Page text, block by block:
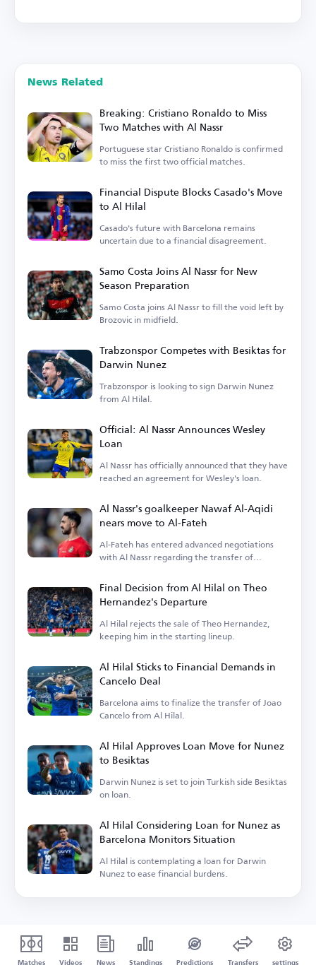
News Related
Breaking: Cristiano Ronaldo to Miss
Two Matches with Al Nassr
Portuguese star Cristiano Ronaldo is confirmed
to miss the first two official matches.
Financial Dispute Blocks Casado's Move
to Al Hilal
Casado's future with Barcelona remains
uncertain due to a financial disagreement.
Samo Costa Joins Al Nassr for New
Season Preparation
Samo Costa joins Al Nassr to fill the void left by
Brozovic in midfield.
Trabzonspor Competes with Besiktas for
Darwin Nunez
Trabzonspor is looking to sign Darwin Nunez
from Al Hilal.
Official: Al Nassr Announces Wesley
Loan
Al Nassr has officially announced that they have
reached an agreement for Wesley's loan.
Al Nassr's goalkeeper Nawaf Al-Aqidi
nears move to Al-Fateh
Al-Fateh has entered advanced negotiations
with Al Nassr regarding the transfer of
Final Decision from Al Hilal on Theo
Hernandez's Departure
Al Hilal rejects the sale of Theo Hernandez,
keeping him in the starting lineup.
Al Hilal Sticks to Financial Demands in
Cancelo Deal
Barcelona aims to finalize the transfer of Joao
Cancelo from Al Hilal.
Al Hilal Approves Loan Move for Nunez
to Besiktas
Darwin Nunez is set to join Turkish side Besiktas
on loan.
Al Hilal Considering Loan for Nunez as
Barcelona Monitors Situation
Al Hilal is contemplating a loan for Darwin
Nunez to ease financial burdens.
Matches Videos News Standings Predictions Transfers settings